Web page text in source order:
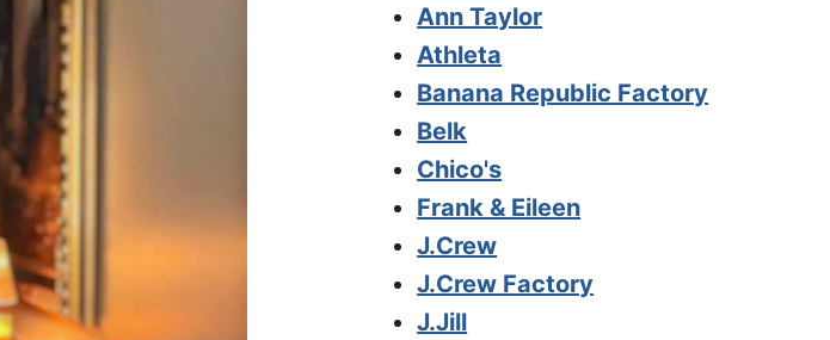
Ann Taylor
Athleta
Banana Republic Factory
Belk
Chico's
Frank & Eileen
J.Crew
J.Crew Factory
J.Jill